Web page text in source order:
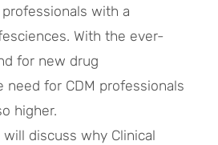
with a
With the ever-
for new drug
need for CDM professionals
higher.
discuss why Clinical